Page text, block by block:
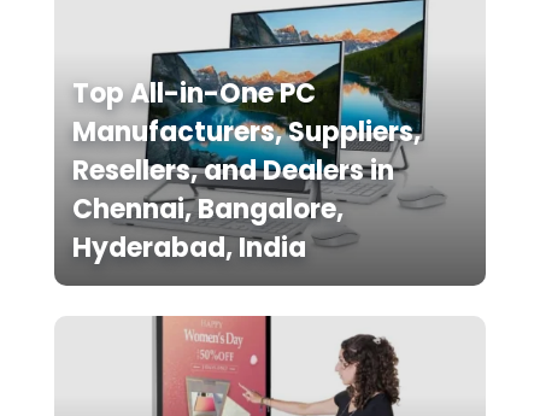
Top All-in-One PC
Manufacturers, Suppliers,
Resellers, and Dealers in
Chennai, Bangalore,
Hyderabad, India